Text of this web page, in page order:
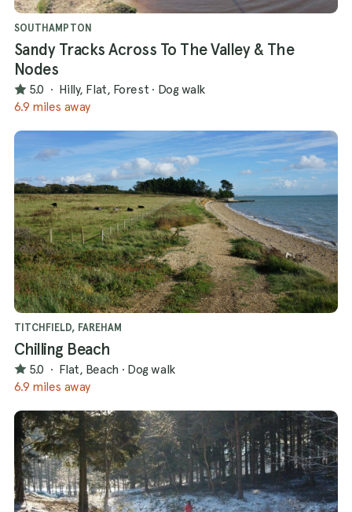
SOUTHAMPTON
Sandy Tracks Across To The Valley & The
Nodes
5.0 · Hilly, Flat, Forest · Dog walk
6.9 miles away
TITCHFIELD, FAREHAM
Chilling Beach
5.0 · Flat, Beach · Dog walk
6.9 miles away